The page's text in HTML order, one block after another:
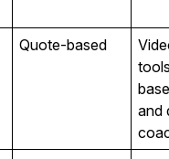
Quote-based
and